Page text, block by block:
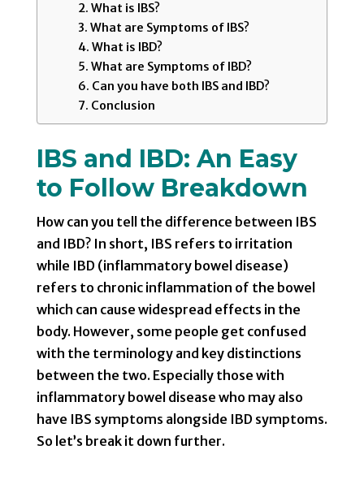
What is IBS?
What are Symptoms of IBS?
What is IBD?
What are Symptoms of IBD?
Can you have both IBS and IBD?
Conclusion
IBS and IBD: An Easy
to Follow Breakdown
How can you tell the difference between IBS
and IBD? In short, IBS refers to irritation
while IBD (inflammatory bowel disease)
refers to chronic inflammation of the bowel
which can cause widespread effects in the
body. However, some people get confused
with the terminology and key distinctions
between the two. Especially those with
inflammatory bowel disease who may also
have IBS symptoms alongside IBD symptoms.
So let’s break it down further.